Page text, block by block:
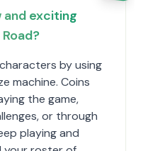
and exciting
by using
machine. Coins
the game,
or through
playing and